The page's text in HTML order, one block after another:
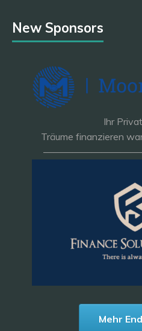
New Sponsors
Ihr
Träume finanzieren
Mehr